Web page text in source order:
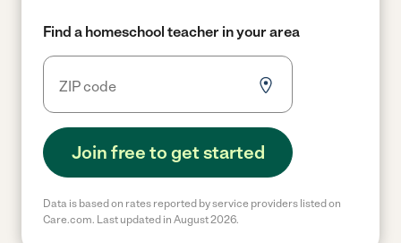
Find a homeschool teacher in your area
Join free to get started
Data is based on rates reported by service providers listed on
Care.com. Last updated in August 2026.